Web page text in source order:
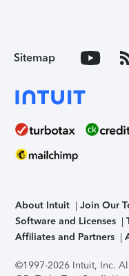
Sitemap
About Intuit Join Our
Software and Licenses
Affiliates and Partners
©1997-2026 Intuit, Inc.